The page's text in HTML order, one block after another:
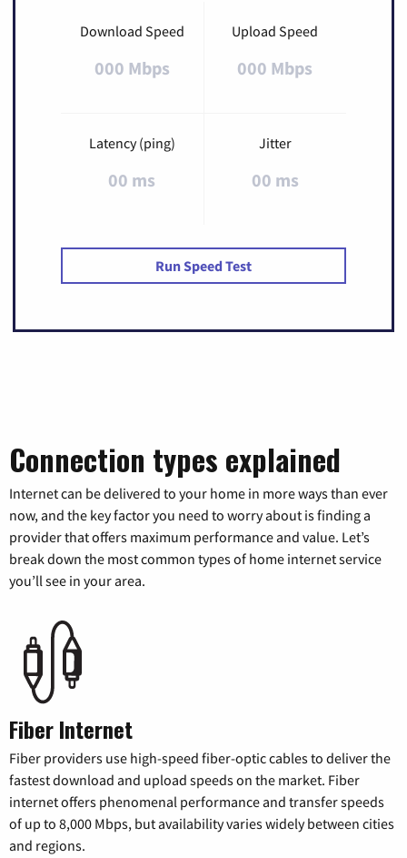
Download Speed
000 Mbps
Upload Speed
000 Mbps
Latency (ping)
00 ms
Jitter
00 ms
Run Speed Test
Connection types explained
Internet can be delivered to your home in more ways than ever
now, and the key factor you need to worry about is finding a
provider that offers maximum performance and value. Let’s
break down the most common types of home internet service
you’ll see in your area.
Fiber Internet
Fiber providers use high-speed fiber-optic cables to deliver the
fastest download and upload speeds on the market. Fiber
internet offers phenomenal performance and transfer speeds
of up to 8,000 Mbps, but availability varies widely between cities
and regions.